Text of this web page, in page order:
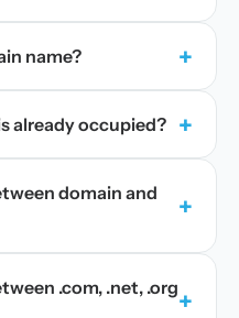
name? +
already occupied? +
domain and
+
.com, .net, .org+